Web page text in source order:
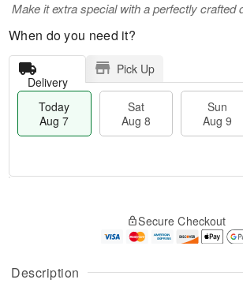
Description
Make it extra special with a perfectly crafted
When do you need it?
Delivery
Pick Up
Today
Aug 7
Sat
Aug 8
Sun
Aug 9
A
u
g
g
t
Secure Checkout